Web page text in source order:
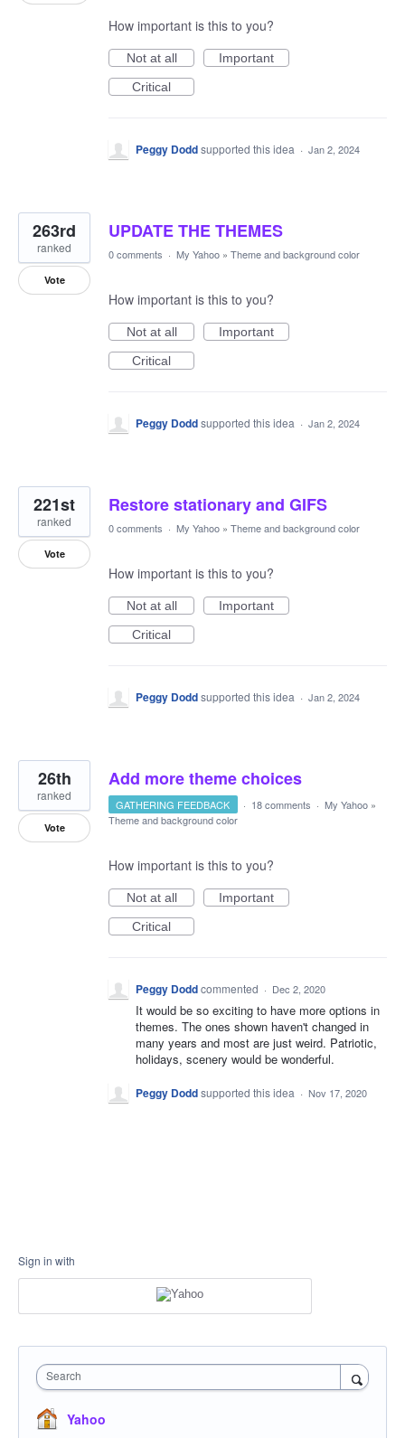
How important is this to you?
Not at all
Important
Critical
Peggy Doddsupported this idea · Jan 2, 2024
UPDATE THE THEMES
263rd
ranked
Vote
0 comments · My Yahoo » Theme and background color
How important is this to you?
Not at all
Important
Critical
Peggy Doddsupported this idea · Jan 2, 2024
Restore stationary and GIFS
221st
ranked
Vote
0 comments · My Yahoo » Theme and background color
How important is this to you?
Not at all
Important
Critical
Peggy Doddsupported this idea · Jan 2, 2024
Add more theme choices
26th
ranked
Vote
GATHERING FEEDBACK · 18 comments · My Yahoo »
Theme and background color
How important is this to you?
Not at all
Important
Critical
Peggy Doddcommented · Dec 2, 2020
It would be so exciting to have more options in
themes. The ones shown haven't changed in
many years and most are just weird. Patriotic,
holidays, scenery would be wonderful.
Peggy Doddsupported this idea · Nov 17, 2020
Sign in with
Search
Yahoo